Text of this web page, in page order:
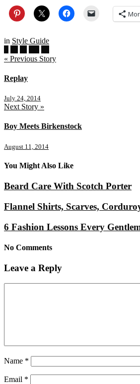
in Style Guide
« Previous Story
Replay
July 24, 2014
Next Story »
Boy Meets Birkenstock
August 11, 2014
You Might Also Like
Beard Care With Scotch Porter
Flannel Shirts, Scarves,
6 Fashion Lessons Every
No Comments
Leave a Reply
Name *
Email *